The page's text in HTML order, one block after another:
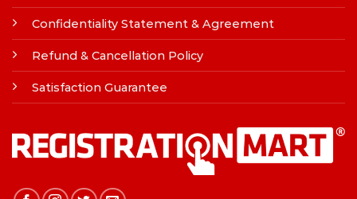
Confidentiality Statement & Agreement
Refund & Cancellation Policy
Satisfaction Guarantee